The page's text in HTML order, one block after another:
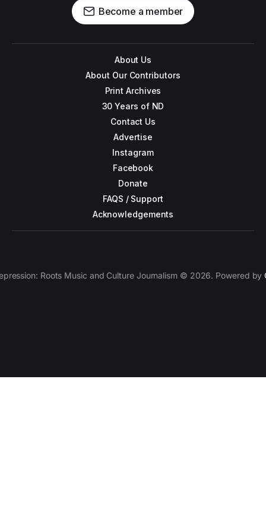
Become a member
About Us
About Our Contributors
Print Archives
30 Years of ND
Contact Us
Advertise
Instagram
Facebook
Donate
FAQS / Support
Acknowledgements
Roots Music and Culture Journalism © 2026. Powered by